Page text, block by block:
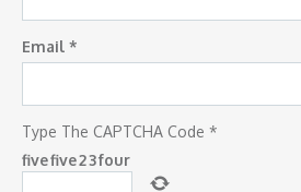
Email *
Type The CAPTCHA Code *
fivefive23four